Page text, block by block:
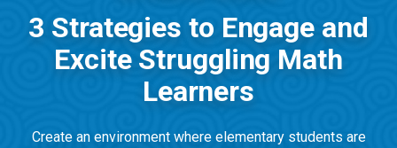
3 Strategies to Engage and
Excite Struggling Math
Learners
Create an environment where elementary students are